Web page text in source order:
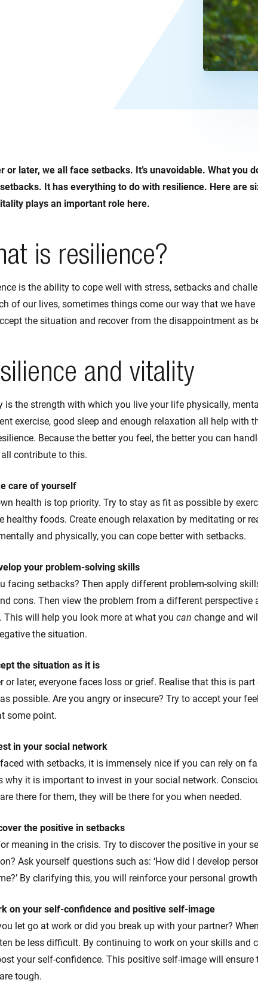
or later, we all face setbacks. It’s unavoidable. What you
It has everything to do with resilience. Here are
plays an important role here.
is resilience?
is the ability to cope well with stress, setbacks and
of our lives, sometimes things come our way that we
the situation and recover from the disappointment as
and vitality
is the strength with which you live your life physically,
exercise, good sleep and enough relaxation all help with
Because the better you feel, the better you can
contribute to this.
care of yourself
health is top priority. Try to stay as fit as possible by
healthy foods. Create enough relaxation by meditating or
and physically, you can cope better with setbacks.
your problem-solving skills
facing setbacks? Then apply different problem-solving
cons. Then view the problem from a different perspective
This will help you look more at what you can change and
the situation.
the situation as it is
or later, everyone faces loss or grief. Realise that this is
possible. Are you angry or insecure? Try to accept your
some point.
in your social network
with setbacks, it is immensely nice if you can rely on
why it is important to invest in your social network.
there for them, they will be there for you when needed.
the positive in setbacks
meaning in the crisis. Try to discover the positive in your
Ask yourself questions such as: ‘How did I develop
By clarifying this, you will reinforce your personal
on your self-confidence and positive self-image
let go at work or did you break up with your partner?
be less difficult. By continuing to work on your skills and
your self-confidence. This positive self-image will
tough.